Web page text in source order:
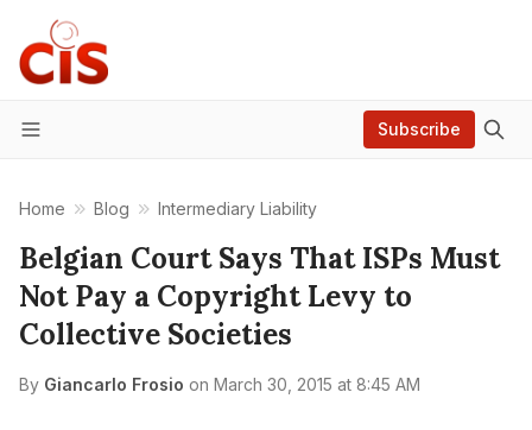
Menu
Subscribe
Home Blog Intermediary Liability
Belgian Court Says That ISPs Must
Not Pay a Copyright Levy to
Collective Societies
By Giancarlo Frosio on March 30, 2015 at 8:45 AM